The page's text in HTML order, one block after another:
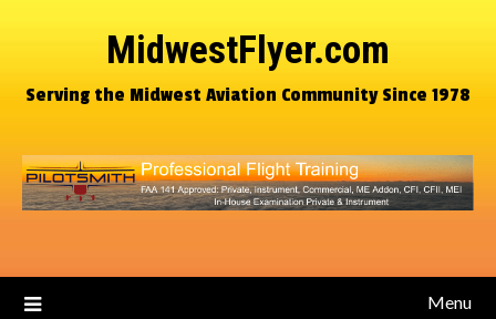
MidwestFlyer.com
Serving the Midwest Aviation Community Since 1978
Menu